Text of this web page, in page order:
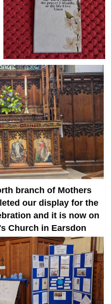
branch of Mothers
our display for the
and it is now on
Church in Earsdon